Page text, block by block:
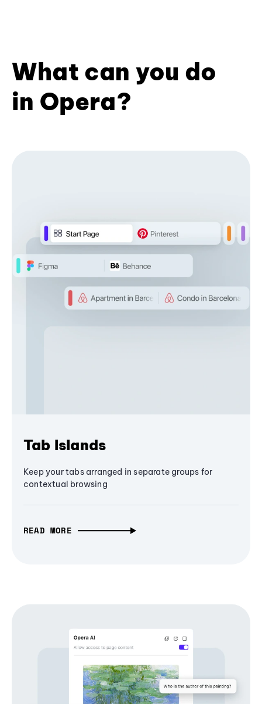
What can you do
in Opera?
Tab Islands
Keep your tabs arranged in separate groups for
contextual browsing
READ MORE